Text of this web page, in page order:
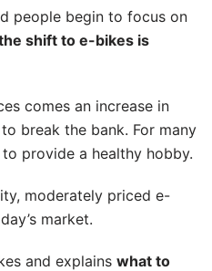
people begin to focus on
shift to e-bikes is
comes an increase in
break the bank. For many
provide a healthy hobby.
moderately priced e-
market.
and explains what to